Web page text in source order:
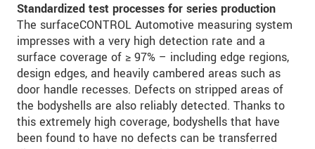
Standardized test processes for series production
The surfaceCONTROL Automotive measuring system
impresses with a very high detection rate and a
surface coverage of ≥ 97% – including edge regions,
design edges, and heavily cambered areas such as
door handle recesses. Defects on stripped areas of
the bodyshells are also reliably detected. Thanks to
this extremely high coverage, bodyshells that have
been found to have no defects can be transferred